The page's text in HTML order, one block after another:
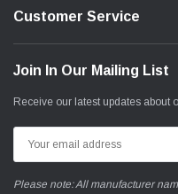
Customer Service
Join In Our Mailing List
Receive our latest updates about
Address
Please note: All manufacturer